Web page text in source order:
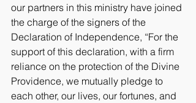
our partners in this ministry have joined
the charge of the signers of the
Declaration of Independence, “For the
support of this declaration, with a firm
reliance on the protection of the Divine
Providence, we mutually pledge to
each other, our lives, our fortunes, and